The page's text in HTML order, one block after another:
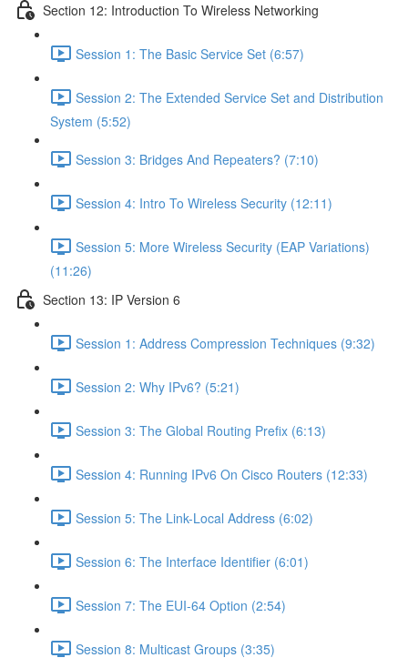
Section 12: Introduction To Wireless Networking
Session 1: The Basic Service Set (6:57)
Session 2: The Extended Service Set and Distribution
System (5:52)
Session 3: Bridges And Repeaters? (7:10)
Session 4: Intro To Wireless Security (12:11)
Session 5: More Wireless Security (EAP Variations)
(11:26)
Section 13: IP Version 6
Session 1: Address Compression Techniques (9:32)
Session 2: Why IPv6? (5:21)
Session 3: The Global Routing Prefix (6:13)
Session 4: Running IPv6 On Cisco Routers (12:33)
Session 5: The Link-Local Address (6:02)
Session 6: The Interface Identifier (6:01)
Session 7: The EUI-64 Option (2:54)
Session 8: Multicast Groups (3:35)